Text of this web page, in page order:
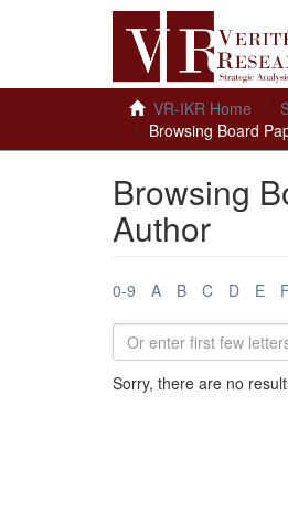
VR-IKR Home
Browsing Board
Browsing
Author
0-9 A B C D E F
Sorry, there are no